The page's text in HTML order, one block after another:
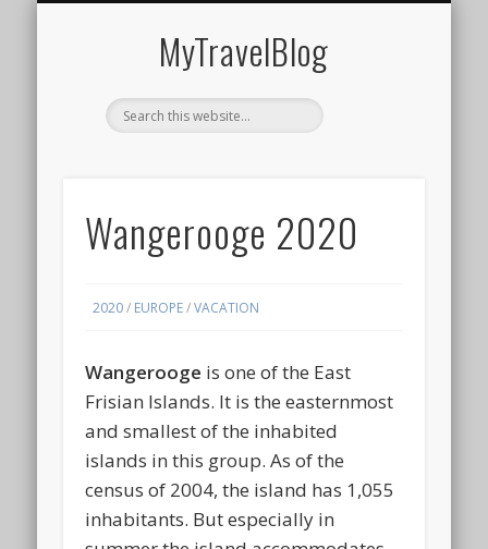
MyTravelBlog
Wangerooge 2020
2020/ EUROPE/VACATION
Wangerooge is one of the East
Frisian Islands. It is the easternmost
and smallest of the inhabited
islands in this group. As of the
census of 2004, the island has 1,055
inhabitants. But especially in